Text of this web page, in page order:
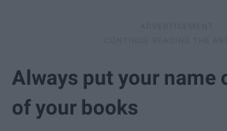
Always put your name
of your books